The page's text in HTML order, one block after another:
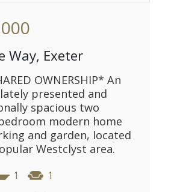
Way, Exeter
OWNERSHIP* An
presented and
spacious two
modern home
and garden, located
Westclyst area.
1 1